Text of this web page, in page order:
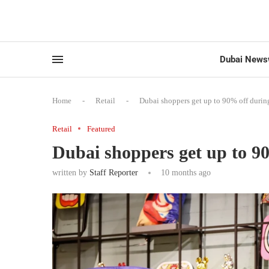
Dubai
Home - Retail - Dubai shoppers get up to 90% off
Retail Featured
Dubai shoppers get up to
written by Staff Reporter 10 months ago